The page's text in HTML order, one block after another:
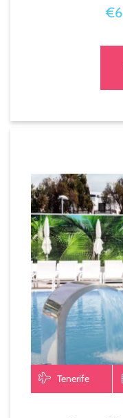
Tenerife